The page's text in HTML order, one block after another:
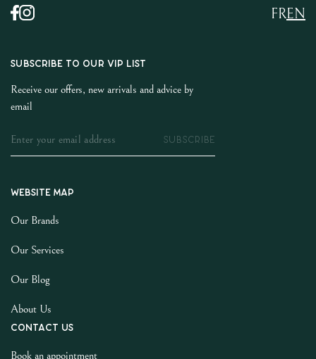
EN
FR
SUBSCRIBE TO OUR VIP LIST
Receive our offers, new arrivals and advice by
email
SUBSCRIBE
Website map
Our Brands
Our Services
Our Blog
About Us
Contact us
Book an appointment